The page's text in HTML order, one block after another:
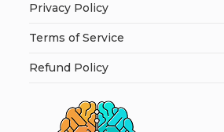
Privacy Policy
Terms of Service
Refund Policy